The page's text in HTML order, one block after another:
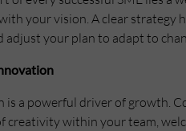
your vision. A clear strategy
adjust your plan to adapt to
is a powerful driver of growth.
creativity within your team,